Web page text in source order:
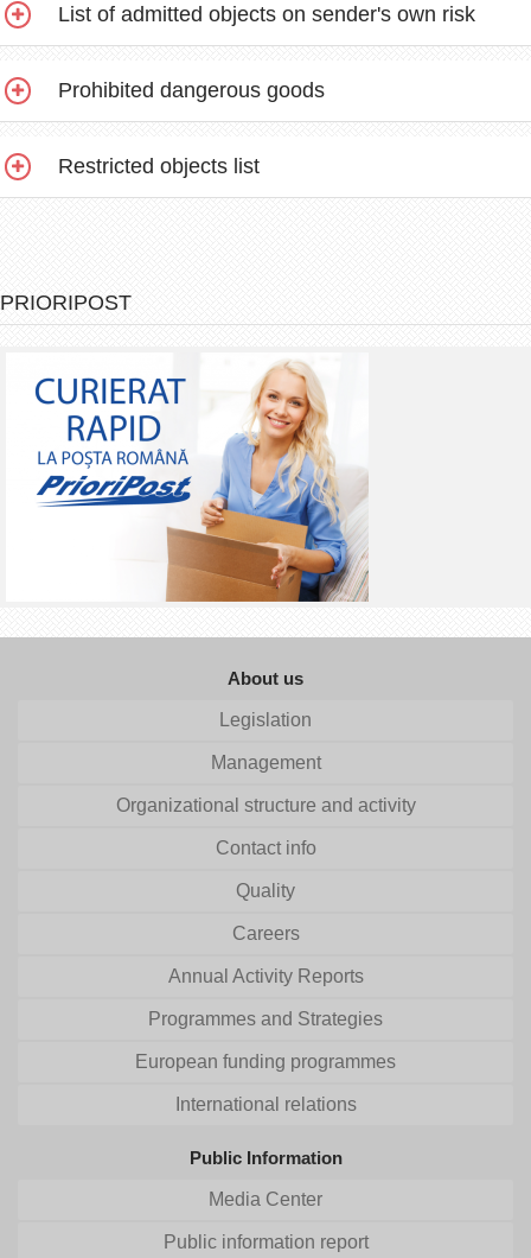
List of admitted objects on sender's own risk
Prohibited dangerous goods
Restricted objects list
PRIORIPOST
About us
Legislation
Management
Organizational structure and activity
Contact info
Quality
Careers
Annual Activity Reports
Programmes and Strategies
European funding programmes
International relations
Public Information
Media Center
Public information report